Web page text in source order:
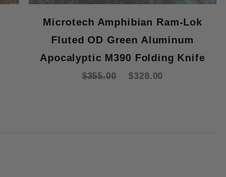
Microtech Amphibian Ram-Lok
Fluted OD Green Aluminum
Apocalyptic M390 Folding Knife
$355.00 $328.00